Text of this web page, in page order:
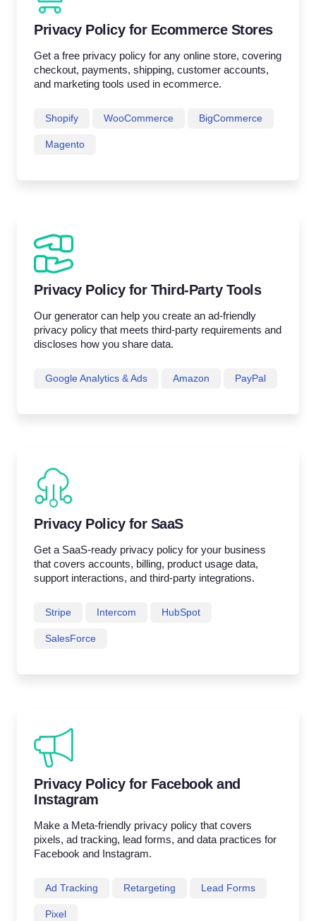
Privacy Policy for Ecommerce Stores
Get a free privacy policy for any online store, covering
checkout, payments, shipping, customer accounts,
and marketing tools used in ecommerce.
Shopify WooCommerce BigCommerce
Magento
Privacy Policy for Third-Party Tools
Our generator can help you create an ad-friendly
privacy policy that meets third-party requirements and
discloses how you share data.
Google Analytics & Ads Amazon PayPal
Privacy Policy for SaaS
Get a SaaS-ready privacy policy for your business
that covers accounts, billing, product usage data,
support interactions, and third-party integrations.
Stripe Intercom HubSpot
SalesForce
Privacy Policy for Facebook and
Instagram
Make a Meta-friendly privacy policy that covers
pixels, ad tracking, lead forms, and data practices for
Facebook and Instagram.
Ad Tracking Retargeting Lead Forms
Pixel